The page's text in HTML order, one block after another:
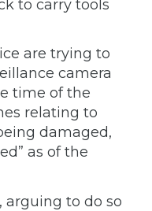
to carry tools
are trying to
camera
time of the
relating to
damaged,
as of the
arguing to do so